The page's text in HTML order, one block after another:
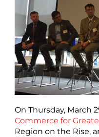
On Thursday, March
Commerce for
Region on the Rise,